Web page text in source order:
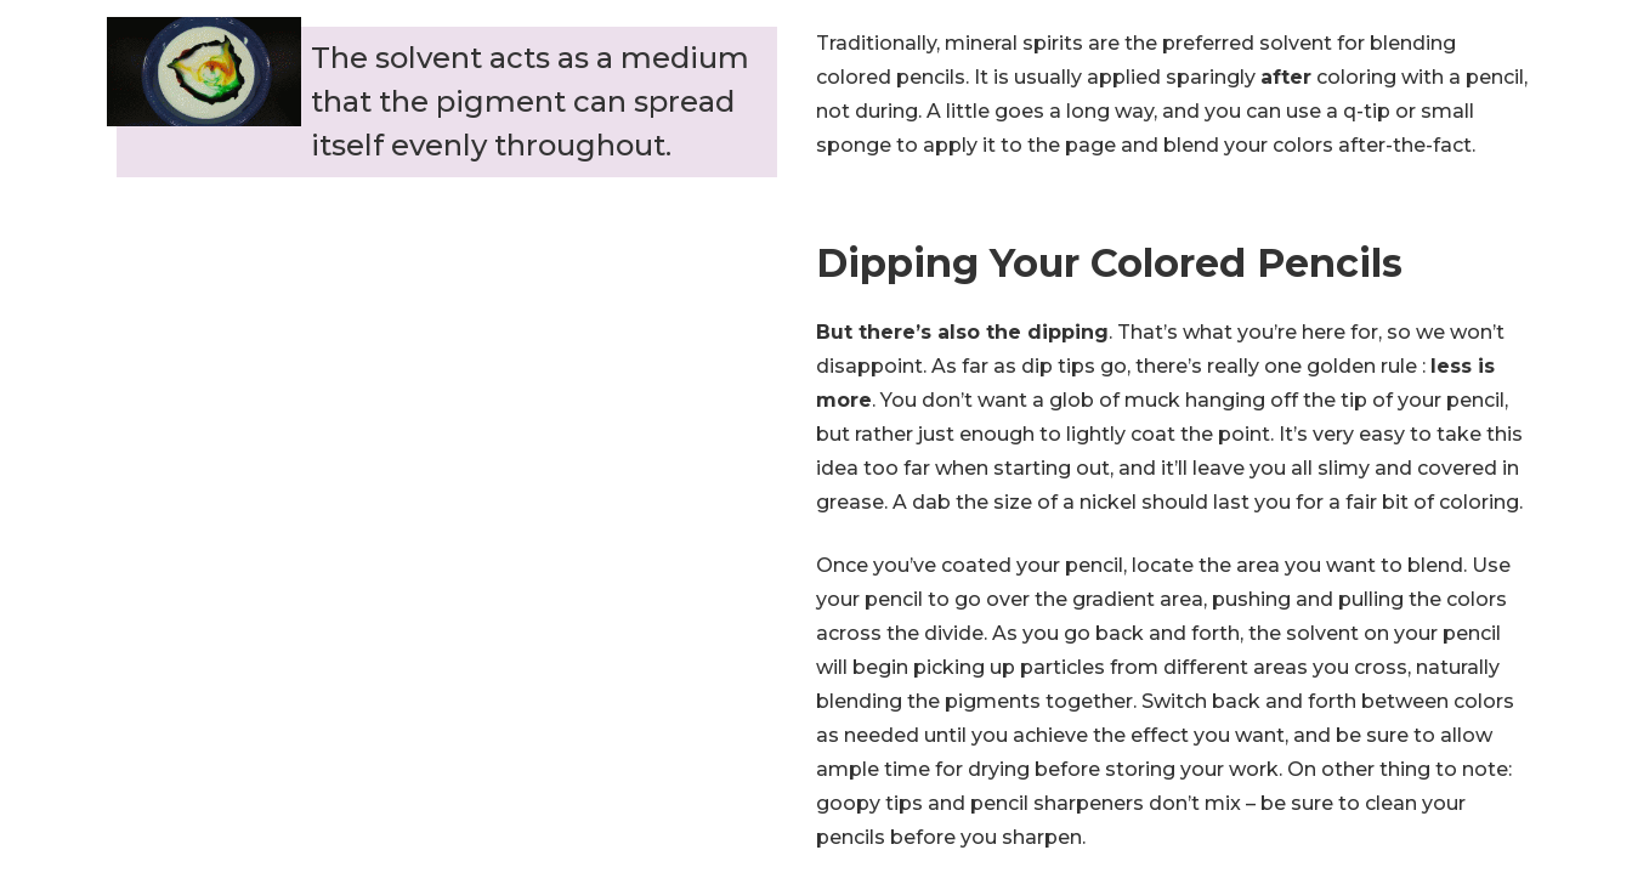
The solvent acts as a medium
that the pigment can spread
itself evenly throughout.
Traditionally, mineral spirits are the preferred solvent for blending
colored pencils. It is usually applied sparingly after coloring with a pencil,
not during. A little goes a long way, and you can use a q-tip or small
sponge to apply it to the page and blend your colors after-the-fact.
Dipping Your Colored Pencils
But there’s also the dipping. That’s what you’re here for, so we won’t
disappoint. As far as dip tips go, there’s really one golden rule : less is
more. You don’t want a glob of muck hanging off the tip of your pencil,
but rather just enough to lightly coat the point. It’s very easy to take this
idea too far when starting out, and it’ll leave you all slimy and covered in
grease. A dab the size of a nickel should last you for a fair bit of coloring.
Once you’ve coated your pencil, locate the area you want to blend. Use
your pencil to go over the gradient area, pushing and pulling the colors
across the divide. As you go back and forth, the solvent on your pencil
will begin picking up particles from different areas you cross, naturally
blending the pigments together. Switch back and forth between colors
as needed until you achieve the effect you want, and be sure to allow
ample time for drying before storing your work. On other thing to note:
goopy tips and pencil sharpeners don’t mix – be sure to clean your
pencils before you sharpen.